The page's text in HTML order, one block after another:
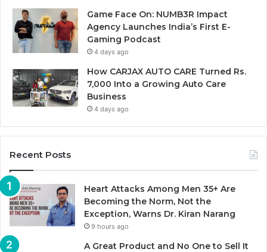
Game Face On: NUMB3R Impact
Agency Launches India’s First E-
Gaming Podcast
4 days ago
How CARJAX AUTO CARE Turned Rs.
7,000 Into a Growing Auto Care
Business
4 days ago
Recent Posts
Heart Attacks Among Men 35+ Are
Becoming the Norm, Not the
Exception, Warns Dr. Kiran Narang
9 hours ago
A Great Product and No One to Sell It